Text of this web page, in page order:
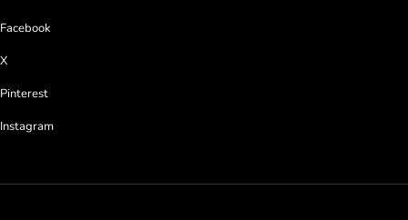
Facebook
X
Pinterest
Instagram